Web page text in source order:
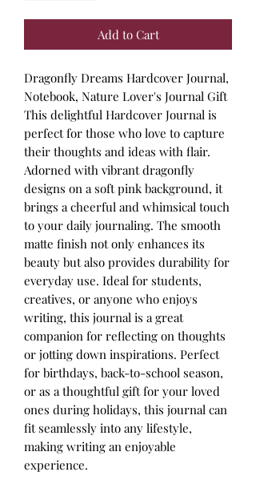
Add to Cart
Dragonfly Dreams Hardcover Journal,
Notebook, Nature Lover's Journal Gift
This delightful Hardcover Journal is
perfect for those who love to capture
their thoughts and ideas with flair.
Adorned with vibrant dragonfly
designs on a soft pink background, it
brings a cheerful and whimsical touch
to your daily journaling. The smooth
matte finish not only enhances its
beauty but also provides durability for
everyday use. Ideal for students,
creatives, or anyone who enjoys
writing, this journal is a great
companion for reflecting on thoughts
or jotting down inspirations. Perfect
for birthdays, back-to-school season,
or as a thoughtful gift for your loved
ones during holidays, this journal can
fit seamlessly into any lifestyle,
making writing an enjoyable
experience.